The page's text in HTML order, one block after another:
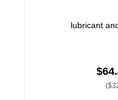
lubricant